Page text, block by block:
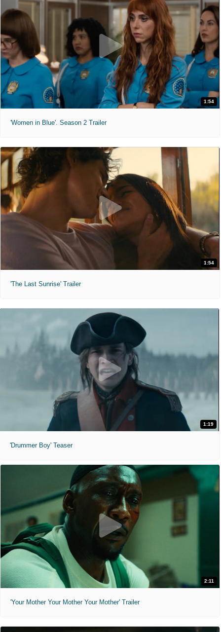
1:54
'Women in Blue'. Season 2 Trailer
1:54
'The Last Sunrise' Trailer
1:19
'Drummer Boy' Teaser
2:11
'Your Mother Your Mother Your Mother' Trailer